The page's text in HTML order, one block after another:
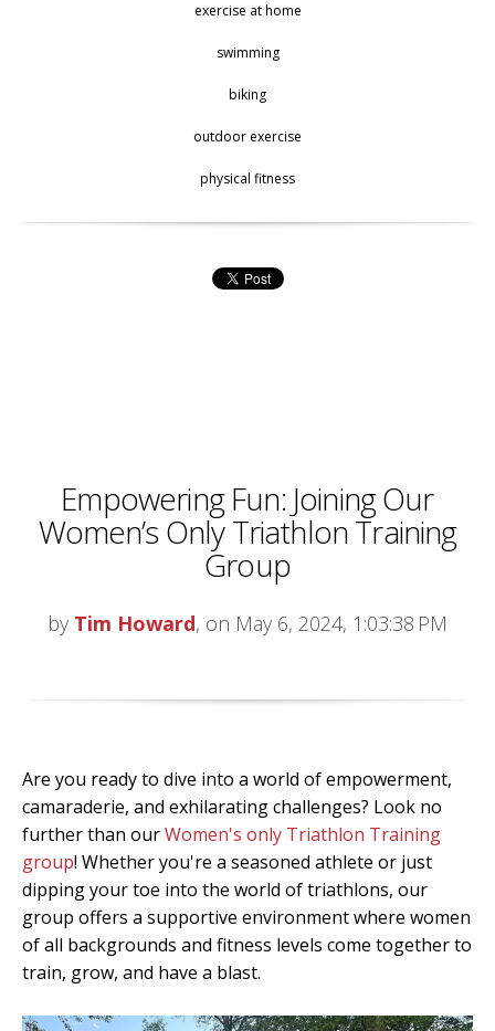
exercise at home
swimming
biking
outdoor exercise
physical fitness
Empowering Fun: Joining Our
Women’s Only Triathlon Training
Group
by Tim Howard, on May 6, 2024, 1:03:38 PM
Are you ready to dive into a world of empowerment,
camaraderie, and exhilarating challenges? Look no
further than ourWomen's only Triathlon Training
group! Whether you're a seasoned athlete or just
dipping your toe into the world of triathlons, our
group offers a supportive environment where women
of all backgrounds and fitness levels come together to
train, grow, and have a blast.